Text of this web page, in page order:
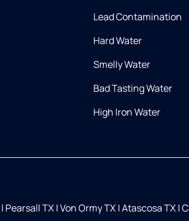
Lead Contamination
Hard Water
Smelly Water
Bad Tasting Water
High Iron Water
| Pearsall TX|Von Ormy TX|Atascosa TX|